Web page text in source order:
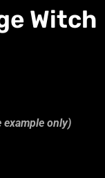
Witch
example only)